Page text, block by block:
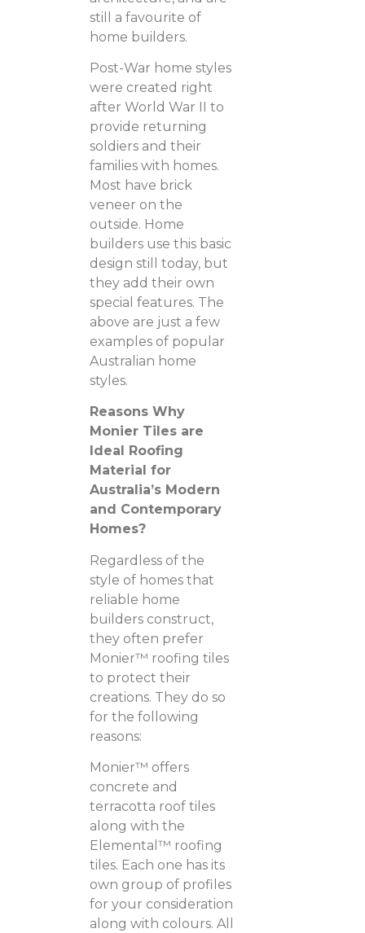
still a favourite of
home builders.
Post-War home styles
were created right
after World War II to
provide returning
soldiers and their
families with homes.
Most have brick
veneer on the
outside. Home
builders use this basic
design still today, but
they add their own
special features. The
above are just a few
examples of popular
Australian home
styles.
Reasons Why
Monier Tiles are
Ideal Roofing
Material for
Australia’s Modern
and Contemporary
Homes?
Regardless of the
style of homes that
reliable home
builders construct,
they often prefer
Monier™ roofing tiles
to protect their
creations. They do so
for the following
reasons:
Monier™ offers
concrete and
terracotta roof tiles
along with the
Elemental™ roofing
tiles. Each one has its
own group of profiles
for your consideration
along with colours. All